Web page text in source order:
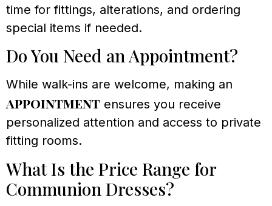
time for fittings, alterations, and ordering
special items if needed.
Do You Need an Appointment?
While walk-ins are welcome, making an
appointment ensures you receive
personalized attention and access to private
fitting rooms.
What Is the Price Range for
Communion Dresses?